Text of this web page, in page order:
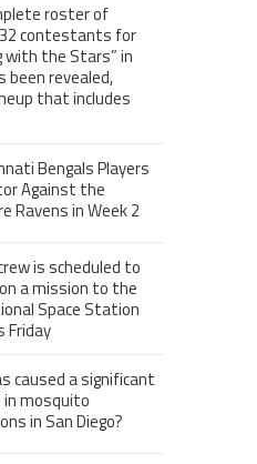
roster of
contestants for
with the Stars” in
been revealed,
that includes
Bengals Players
Against the
Ravens in Week 2
is scheduled to
a mission to the
Space Station
Friday
caused a significant
in mosquito
in San Diego?